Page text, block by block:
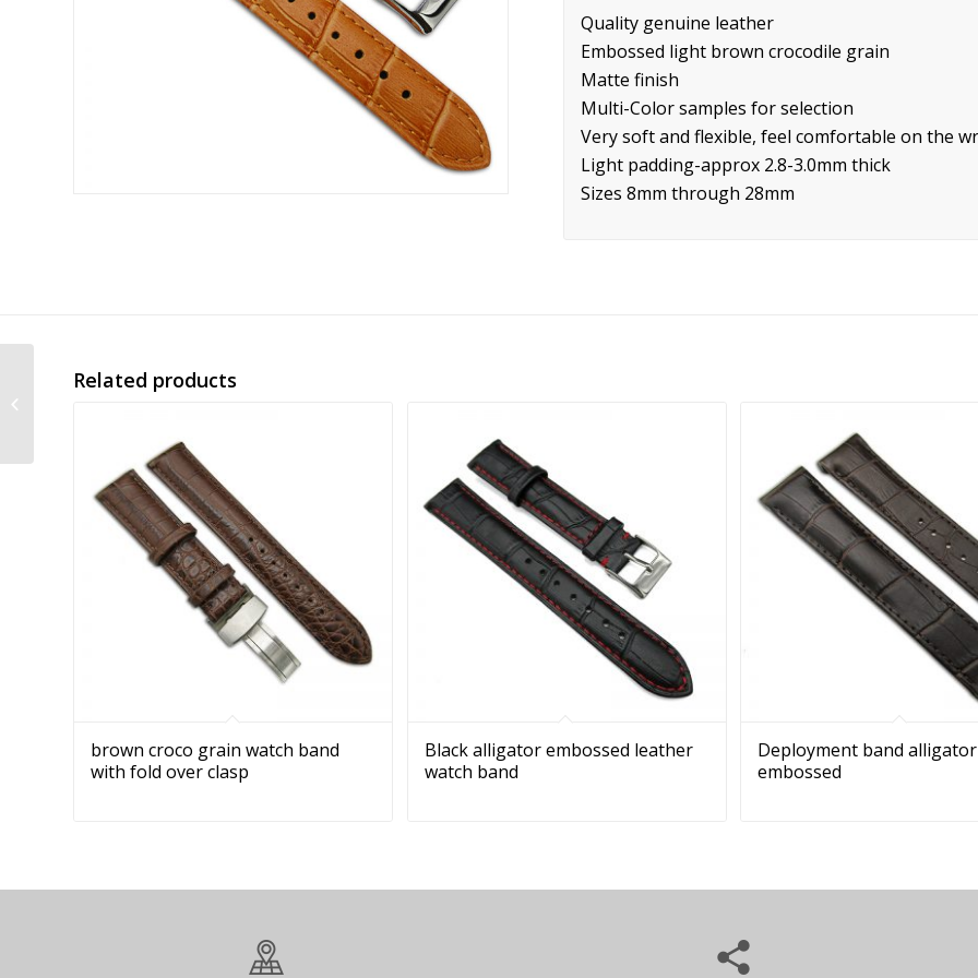
Quality genuine leather
Embossed light brown crocodile grain
Matte finish
Multi-Color samples for selection
Very soft and flexible, feel comfortable on the
Light padding-approx 2.8-3.0mm thick
Sizes 8mm through 28mm
Related products
brown croco grain watch band
with fold over clasp
Black alligator embossed leather
watch band
Deployment band alligator
embossed
alligator grain